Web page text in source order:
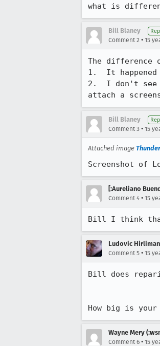
what is
Bill Blaney
Comment 2 • 15
The difference
1.  It happened
2.  I don't see
attach a
Bill Blaney
Comment 3 • 15
Attached image
Screenshot of
[:Aureliano
Comment 4 • 15
Bill I think
Ludovic
Comment 5 • 15
Bill does
How big is
Wayne Mery
Comment 6 • 15